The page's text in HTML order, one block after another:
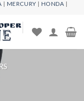
| MERCURY | HONDA |